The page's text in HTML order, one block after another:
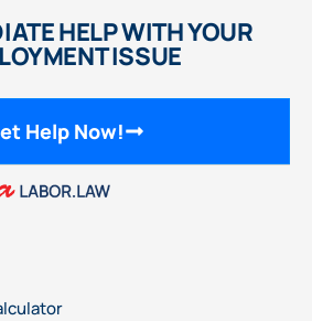
HELP WITH YOUR
ISSUE
Help Now!